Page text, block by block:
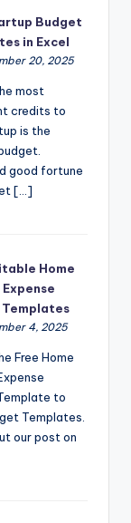
Budget
in Excel
20, 2025
most
credits to
is the
good fortune
[…]
Home
Expense
4, 2025
Free Home
to
Templates.
our post on